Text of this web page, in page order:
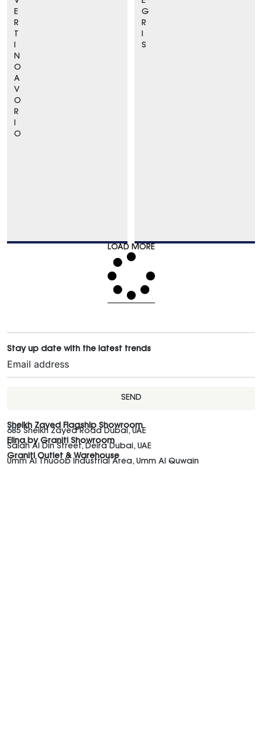
E
R
T
I
N
O
A
V
O
R
I
O
G
R
I
S
LOAD MORE
Stay up date with the latest trends
SEND
Sheikh Zayed Flagship Showroom
685 Sheikh Zayed Road Dubai, UAE
Elina by Graniti Showroom
Salah Al Din Street, Deira Dubai, UAE
Graniti Outlet & Warehouse
Umm Al Thuoob Industrial Area, Umm Al Quwain